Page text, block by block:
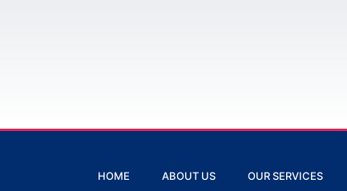
HOME ABOUT US OUR SERVICES